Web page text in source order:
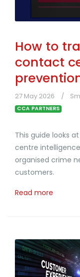
How to
contact
27 May 2026
CCA PARTNERS
This guide looks
centre
organised crime
customers.
Read more